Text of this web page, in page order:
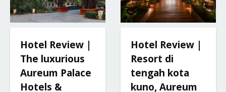
Hotel Review |
The luxurious
Aureum Palace
Hotels &
Hotel Review |
Resort di
tengah kota
kuno, Aureum